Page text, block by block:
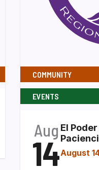
COMMUNITY
EVENTS
Aug
14
El
August